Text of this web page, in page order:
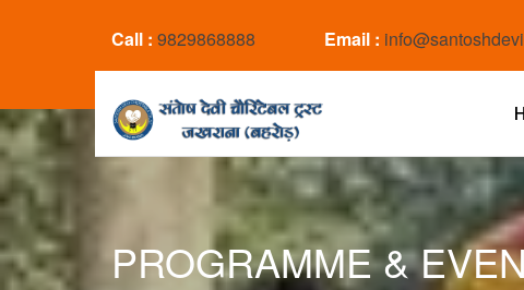
Call : 9829868888 Email :
PROGRAMME &